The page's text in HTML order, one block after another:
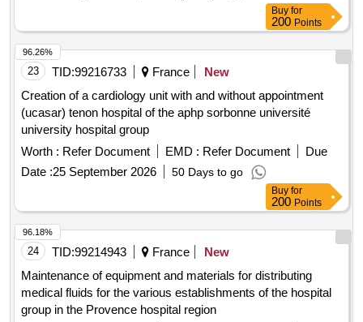
Buy for
200 Points
23 TID:99216733 France
New
Creation of a cardiology unit with and without appointment
(ucasar) tenon hospital of the aphp sorbonne université
university hospital group
Worth : Refer Document EMD : Refer Document
Due
Date :25 September 2026 50 Days to go
96.26%
Buy for
200 Points
24 TID:99214943 France
New
Maintenance of equipment and materials for distributing
medical fluids for the various establishments of the hospital
group in the Provence hospital region
96.18%